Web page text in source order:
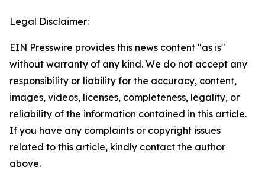
Legal Disclaimer:
EIN Presswire provides this news content "as is"
without warranty of any kind. We do not accept any
responsibility or liability for the accuracy, content,
images, videos, licenses, completeness, legality, or
reliability of the information contained in this article.
If you have any complaints or copyright issues
related to this article, kindly contact the author
above.